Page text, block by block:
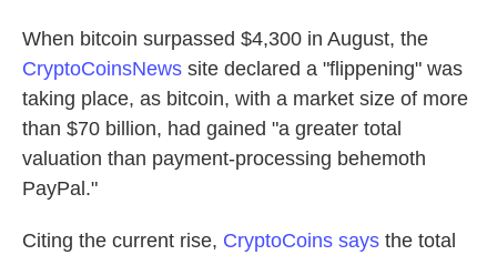
When bitcoin surpassed $4,300 in August, the
CryptoCoinsNews site declared a "flippening" was
taking place, as bitcoin, with a market size of more
than $70 billion, had gained "a greater total
valuation than payment-processing behemoth
PayPal."
Citing the current rise, CryptoCoins says the total